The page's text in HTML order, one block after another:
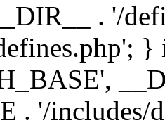
. '/
. '/includes/